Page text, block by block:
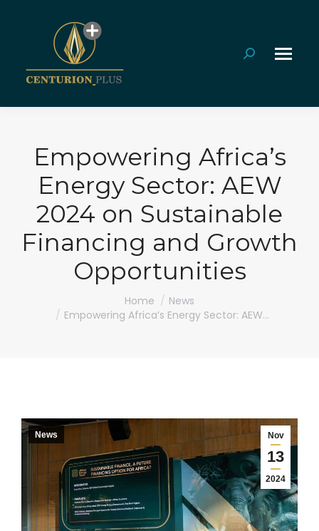
Search:
Empowering Africa’s
Energy Sector: AEW
2024 on Sustainable
Financing and Growth
Opportunities
Home
News
Empowering Africa’s Energy Sector: AEW…
Nov
13
2024
News